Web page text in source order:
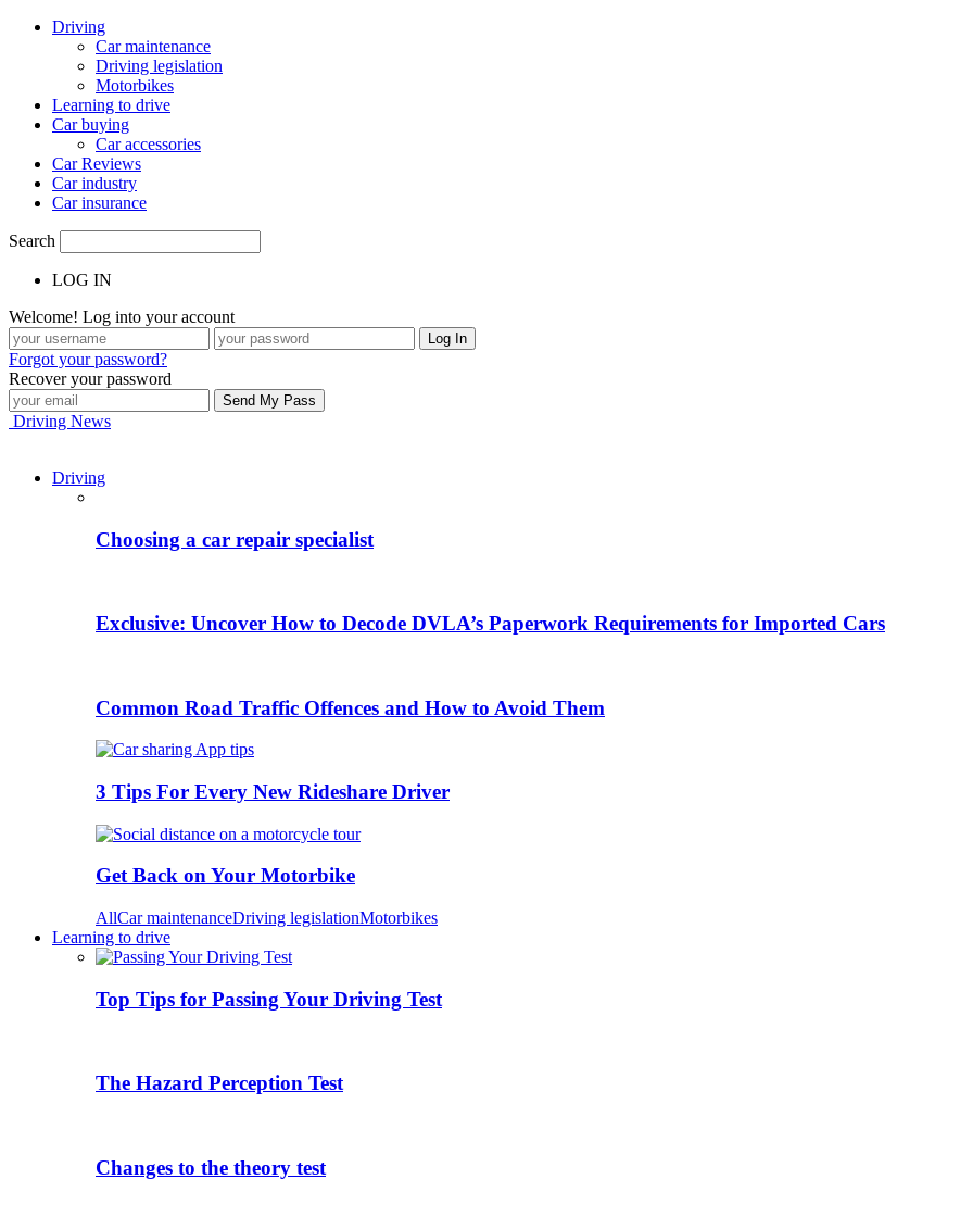
Driving
Car maintenance
Driving legislation
Motorbikes
Learning to drive
Car buying
Car accessories
Car Reviews
Car industry
Car insurance
Search
LOG IN
Welcome! Log into your account
Forgot your password?
Recover your password
Driving News
Driving
Choosing a car repair specialist
Exclusive: Uncover How to Decode DVLA’s Paperwork Requirements for Imported Cars
Common Road Traffic Offences and How to Avoid Them
3 Tips For Every New Rideshare Driver
Get Back on Your Motorbike
AllCar maintenanceDriving legislationMotorbikes
Learning to drive
Top Tips for Passing Your Driving Test
The Hazard Perception Test
Changes to the theory test